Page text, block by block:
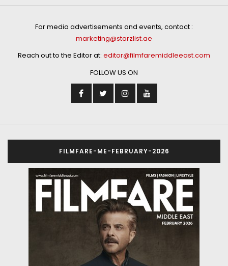
For media advertisements and events, contact :
marketing@starzlist.ae
Reach out to the Editor at: editor@filmfaremiddleeast.com
FOLLOW US ON
FILMFARE-ME-FEBRUARY-2026